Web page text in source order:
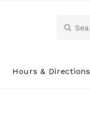
for:
Hours & Directions